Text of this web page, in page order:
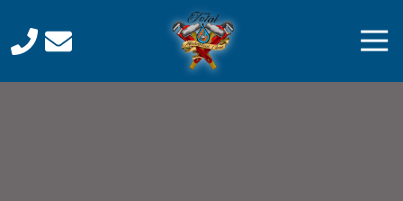
main
footer
Total